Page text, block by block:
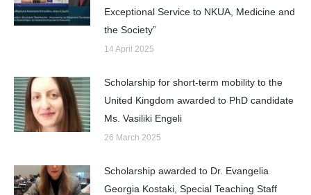
Exceptional Service to NKUA, Medicine and
the Society”
14 April 2025
Scholarship for short-term mobility to the
United Kingdom awarded to PhD candidate
Ms. Vasiliki Engeli
26 March 2025
Scholarship awarded to Dr. Evangelia
Georgia Kostaki, Special Teaching Staff